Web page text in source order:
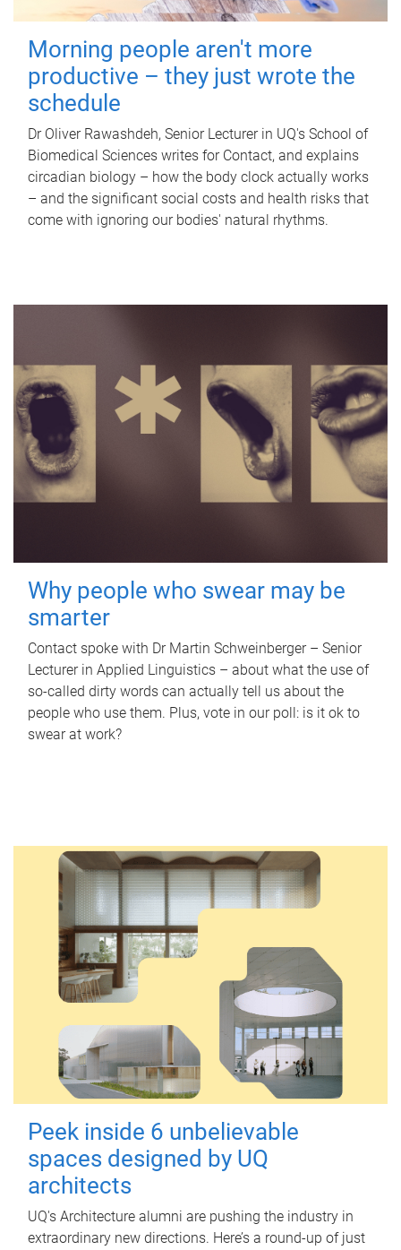
Morning people aren't more
productive – they just wrote the
schedule
Dr Oliver Rawashdeh, Senior Lecturer in UQ's School of
Biomedical Sciences writes for Contact, and explains
circadian biology – how the body clock actually works
– and the significant social costs and health risks that
come with ignoring our bodies' natural rhythms.
Why people who swear may be
smarter
Contact spoke with Dr Martin Schweinberger – Senior
Lecturer in Applied Linguistics – about what the use of
so-called dirty words can actually tell us about the
people who use them. Plus, vote in our poll: is it ok to
swear at work?
Peek inside 6 unbelievable
spaces designed by UQ
architects
UQ's Architecture alumni are pushing the industry in
extraordinary new directions. Here’s a round-up of just